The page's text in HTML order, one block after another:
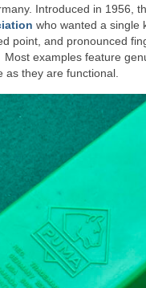
Introduced in 1956,
who wanted a single
point, and pronounced
examples feature
they are functional.